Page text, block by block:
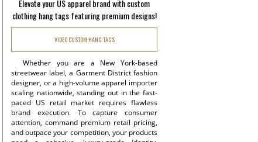
Elevate your US apparel brand with custom
clothing hang tags featuring premium designs!
VIDEO CUSTOM HANG TAGS
Whether you are a New York-based
streetwear label, a Garment District fashion
designer, or a high-volume apparel importer
scaling nationwide, standing out in the fast-
paced US retail market requires flawless
brand execution. To capture consumer
attention, command premium retail pricing,
and outpace your competition, your products